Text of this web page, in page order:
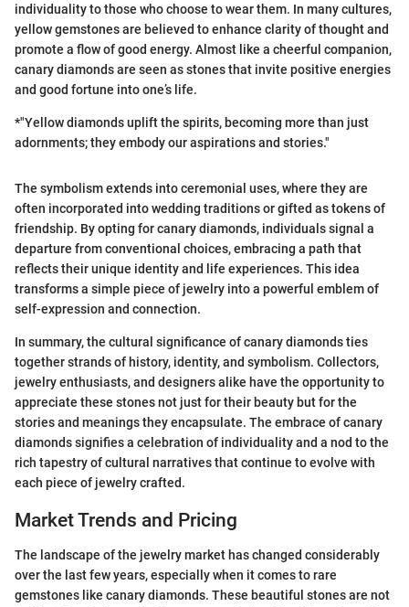
individuality to those who choose to wear them. In many cultures,
yellow gemstones are believed to enhance clarity of thought and
promote a flow of good energy. Almost like a cheerful companion,
canary diamonds are seen as stones that invite positive energies
and good fortune into one’s life.
*"Yellow diamonds uplift the spirits, becoming more than just
adornments; they embody our aspirations and stories."
The symbolism extends into ceremonial uses, where they are
often incorporated into wedding traditions or gifted as tokens of
friendship. By opting for canary diamonds, individuals signal a
departure from conventional choices, embracing a path that
reflects their unique identity and life experiences. This idea
transforms a simple piece of jewelry into a powerful emblem of
self-expression and connection.
In summary, the cultural significance of canary diamonds ties
together strands of history, identity, and symbolism. Collectors,
jewelry enthusiasts, and designers alike have the opportunity to
appreciate these stones not just for their beauty but for the
stories and meanings they encapsulate. The embrace of canary
diamonds signifies a celebration of individuality and a nod to the
rich tapestry of cultural narratives that continue to evolve with
each piece of jewelry crafted.
Market Trends and Pricing
The landscape of the jewelry market has changed considerably
over the last few years, especially when it comes to rare
gemstones like canary diamonds. These beautiful stones are not